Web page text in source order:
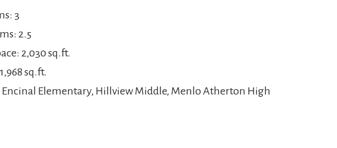
3
2.5
2,030 sq.ft.
sq.ft.
Encinal Elementary, Hillview Middle, Menlo Atherton High